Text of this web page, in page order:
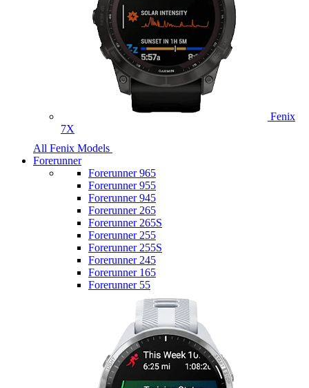
Fenix
7X
All Fenix Models
Forerunner
Forerunner 965
Forerunner 955
Forerunner 945
Forerunner 265
Forerunner 265S
Forerunner 255
Forerunner 255S
Forerunner 245
Forerunner 165
Forerunner 55